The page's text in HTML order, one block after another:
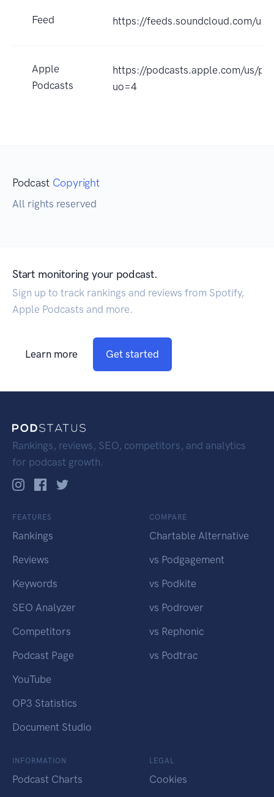
Feed https://feeds.soundcloud.com/
Apple
Podcasts
https://podcasts.apple.com/us/
uo=4
Podcast Copyright
All rights reserved
Start monitoring your podcast.
Sign up to track rankings and reviews from Spotify,
Apple Podcasts and more.
Learn more Get started
Rankings, reviews, SEO, competitors, and analytics
for podcast growth.
FEATURES
Rankings
Reviews
Keywords
SEO Analyzer
Competitors
Podcast Page
YouTube
OP3 Statistics
Document Studio
COMPARE
Chartable Alternative
vs Podgagement
vs Podkite
vs Podrover
vs Rephonic
vs Podtrac
INFORMATION
Podcast Charts
LEGAL
Cookies